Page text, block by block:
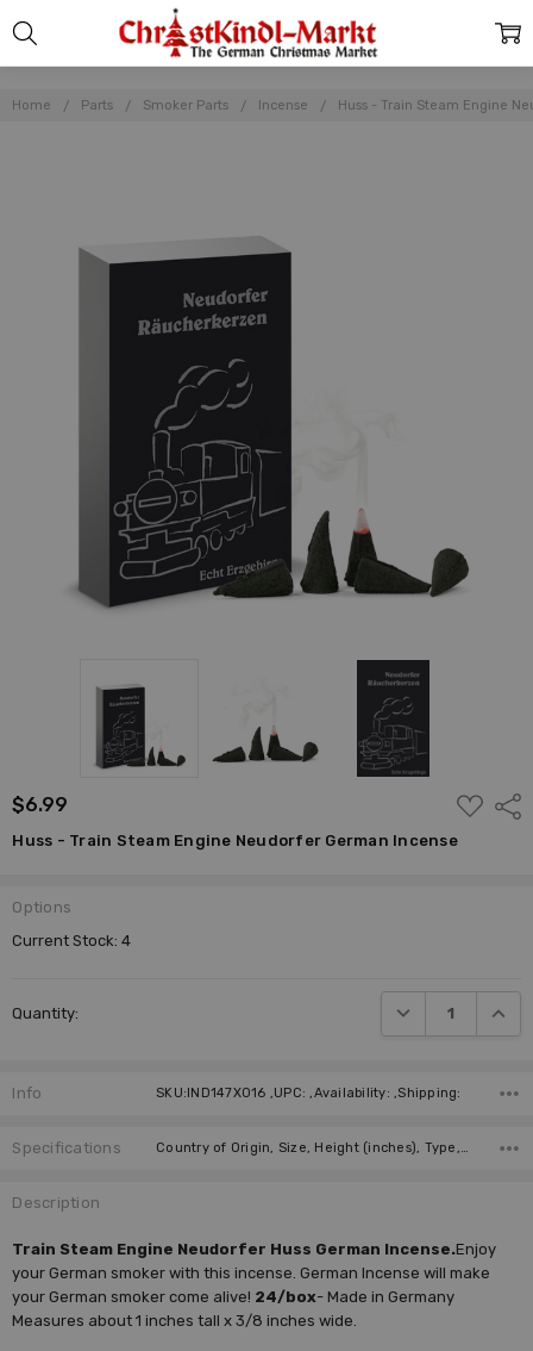
Home Parts Smoker Parts Incense Huss - Train Steam Engine
$6.99
ADD
TO
LIST
Huss - Train Steam Engine Neudorfer German Incense
Options
Current Stock:4
Quantity: DECREASE
Info SKU:IND147X016 ,UPC: ,Availability: ,Shipping:
Specifications Country of Origin, Size, Height (inches), Type, Collection, Manufacturer, Units Per Box,
Description
Train Steam Engine Neudorfer Huss German Incense.Enjoy
your German smoker with this incense. German Incense will make
your German smoker come alive! 24/box- Made in Germany
Measures about 1 inches tall x 3/8 inches wide.